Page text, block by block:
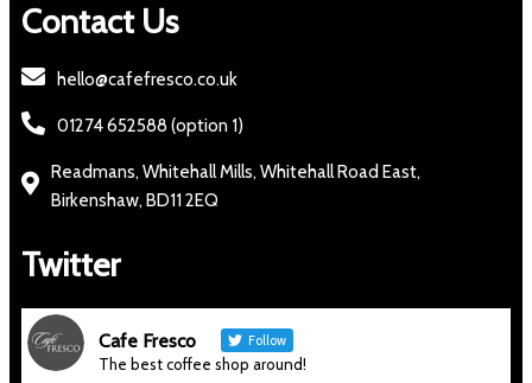
Contact Us
hello@cafefresco.co.uk
01274 652588 (option 1)
Readmans, Whitehall Mills, Whitehall Road East,
Birkenshaw, BD11 2EQ
Twitter
Cafe Fresco Follow
The best coffee shop around!